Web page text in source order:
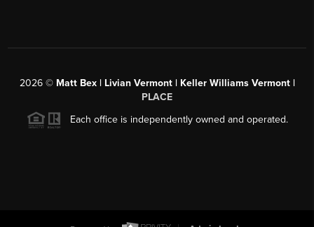
2026© Matt Bex | Livian Vermont | Keller Williams Vermont |
PLACE
Each office is independently owned and operated.